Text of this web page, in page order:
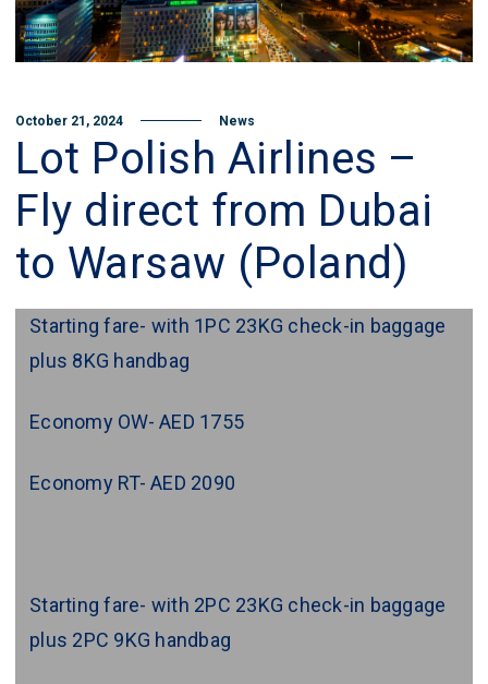
October 21, 2024 News
Lot Polish Airlines –
Fly direct from Dubai
to Warsaw (Poland)
Starting fare- with 1PC 23KG check-in baggage
plus 8KG handbag
Economy OW- AED 1755
Economy RT- AED 2090
Starting fare- with 2PC 23KG check-in baggage
plus 2PC 9KG handbag